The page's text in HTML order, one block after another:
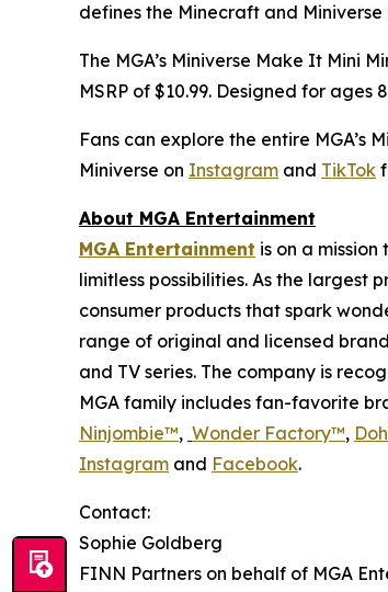
defines the Minecraft and Miniverse
The MGA’s Miniverse Make It Mini
MSRP of $10.99. Designed for
Fans can explore the entire MGA’s
Miniverse on Instagram and TikTok
About MGA Entertainment
MGA Entertainment is on a
limitless possibilities. As the largest
consumer products that spark
range of original and licensed
and TV series. The company is
MGA family includes fan-favorite
Ninjombie™, Wonder Factory™,
Instagram and Facebook.
Contact:
Sophie Goldberg
FINN Partners on behalf of MGA